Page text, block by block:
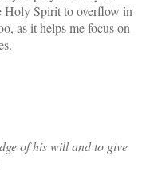
Holy Spirit to overflow in
as it helps me focus on
of his will and to give